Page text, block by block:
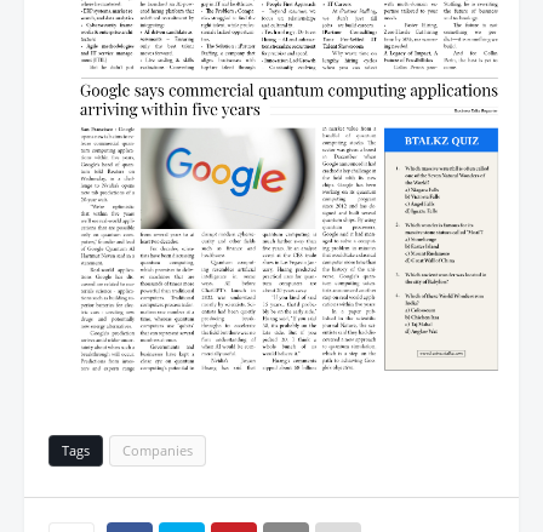
Tags Companies